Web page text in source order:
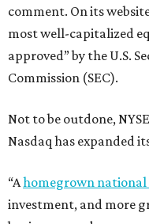
comment. On its
most well-capitalized
approved” by the U.S.
Commission (SEC).
Not to be outdone,
Nasdaq has expanded
“Ahomegrown national
investment, and more